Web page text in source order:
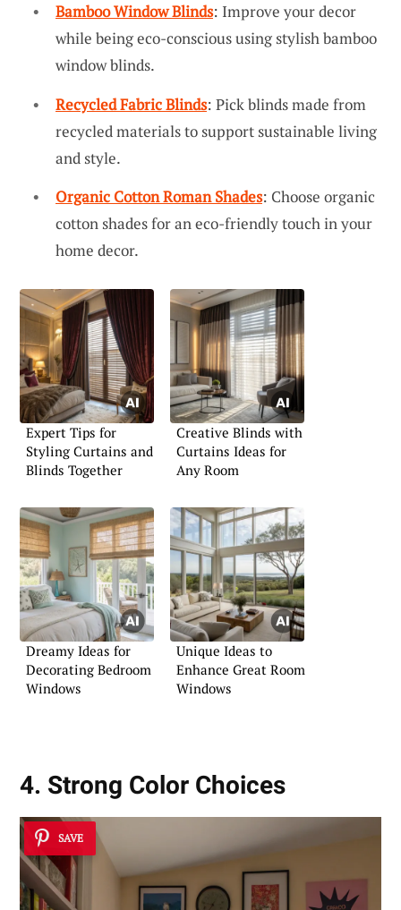
Bamboo Window Blinds: Improve your decor
while being eco-conscious using stylish bamboo
window blinds.
Recycled Fabric Blinds: Pick blinds made from
recycled materials to support sustainable living
and style.
Organic Cotton Roman Shades: Choose organic
cotton shades for an eco-friendly touch in your
home decor.
Expert Tips for
Styling Curtains and
Blinds Together
Creative Blinds with
Curtains Ideas for
Any Room
Dreamy Ideas for
Decorating Bedroom
Windows
Unique Ideas to
Enhance Great Room
Windows
4. Strong Color Choices
SAVE